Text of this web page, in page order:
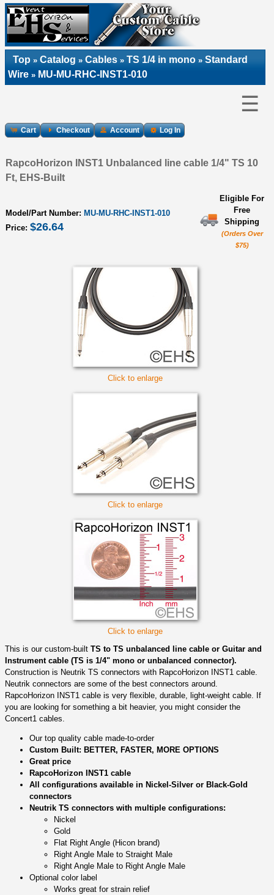
Top » Catalog » Cables » TS 1/4 in mono » Standard
Wire » MU-MU-RHC-INST1-010
☰
Cart Checkout Account Log In
RapcoHorizon INST1 Unbalanced line cable 1/4" TS 10
Ft, EHS-Built
Model/Part Number: MU-MU-RHC-INST1-010
Price: $26.64
Eligible For
Free
Shipping
(Orders Over
$75)
Click to enlarge
Click to enlarge
Click to enlarge
This is our custom-built TS to TS unbalanced line cable or Guitar and
Instrument cable (TS is 1/4" mono or unbalanced connector).
Construction is Neutrik TS connectors with RapcoHorizon INST1 cable.
Neutrik connectors are some of the best connectors around.
RapcoHorizon INST1 cable is very flexible, durable, light-weight cable. If
you are looking for something a bit heavier, you might consider the
Concert1 cables.
Our top quality cable made-to-order
Custom Built: BETTER, FASTER, MORE OPTIONS
Great price
RapcoHorizon INST1 cable
All configurations available in Nickel-Silver or Black-Gold
connectors
Neutrik TS connectors with multiple configurations:
Nickel
Gold
Flat Right Angle (Hicon brand)
Right Angle Male to Straight Male
Right Angle Male to Right Angle Male
Optional color label
Works great for strain relief